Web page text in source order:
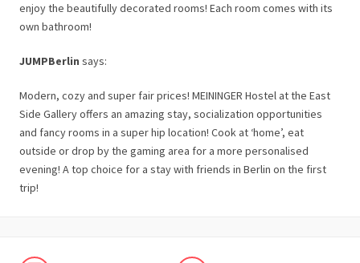
enjoy the beautifully decorated rooms! Each room comes with its
own bathroom!
JUMPBerlin says:
Modern, cozy and super fair prices! MEININGER Hostel at the East
Side Gallery offers an amazing stay, socialization opportunities
and fancy rooms in a super hip location! Cook at ‘home’, eat
outside or drop by the gaming area for a more personalised
evening! A top choice for a stay with friends in Berlin on the first
trip!